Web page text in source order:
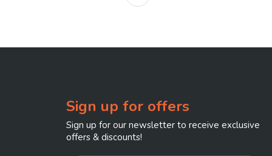
Sign up for offers
Sign up for our newsletter to receive exclusive
offers & discounts!